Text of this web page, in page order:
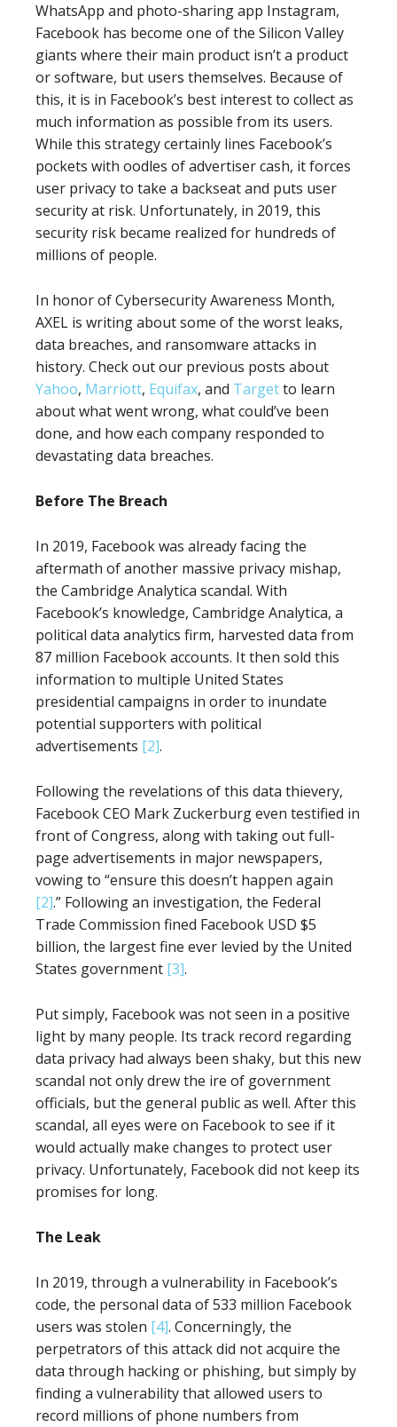
WhatsApp and photo-sharing app Instagram,
Facebook has become one of the Silicon Valley
giants where their main product isn’t a product
or software, but users themselves. Because of
this, it is in Facebook’s best interest to collect as
much information as possible from its users.
While this strategy certainly lines Facebook’s
pockets with oodles of advertiser cash, it forces
user privacy to take a backseat and puts user
security at risk. Unfortunately, in 2019, this
security risk became realized for hundreds of
millions of people.
In honor of Cybersecurity Awareness Month,
AXEL is writing about some of the worst leaks,
data breaches, and ransomware attacks in
history. Check out our previous posts about
Yahoo, Marriott, Equifax, and Targetto learn
about what went wrong, what could’ve been
done, and how each company responded to
devastating data breaches.
Before The Breach
In 2019, Facebook was already facing the
aftermath of another massive privacy mishap,
the Cambridge Analytica scandal. With
Facebook’s knowledge, Cambridge Analytica, a
political data analytics firm, harvested data from
87 million Facebook accounts. It then sold this
information to multiple United States
presidential campaigns in order to inundate
potential supporters with political
advertisements [2].
Following the revelations of this data thievery,
Facebook CEO Mark Zuckerburg even testified in
front of Congress, along with taking out full-
page advertisements in major newspapers,
vowing to “ensure this doesn’t happen again
[2].” Following an investigation, the Federal
Trade Commission fined Facebook USD $5
billion, the largest fine ever levied by the United
States government [3].
Put simply, Facebook was not seen in a positive
light by many people. Its track record regarding
data privacy had always been shaky, but this new
scandal not only drew the ire of government
officials, but the general public as well. After this
scandal, all eyes were on Facebook to see if it
would actually make changes to protect user
privacy. Unfortunately, Facebook did not keep its
promises for long.
The Leak
In 2019, through a vulnerability in Facebook’s
code, the personal data of 533 million Facebook
users was stolen [4]. Concerningly, the
perpetrators of this attack did not acquire the
data through hacking or phishing, but simply by
finding a vulnerability that allowed users to
record millions of phone numbers from